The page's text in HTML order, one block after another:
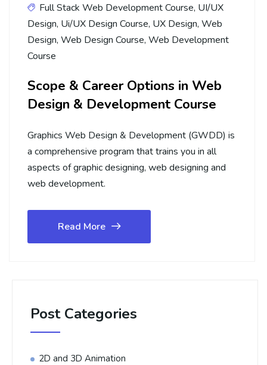
Full Stack Web Development Course, UI/UX
Design, Ui/UX Design Course, UX Design, Web
Design, Web Design Course, Web Development
Course
Scope & Career Options in Web
Design & Development Course
Graphics Web Design & Development (GWDD) is
a comprehensive program that trains you in all
aspects of graphic designing, web designing and
web development.
Read More
Post Categories
2D and 3D Animation